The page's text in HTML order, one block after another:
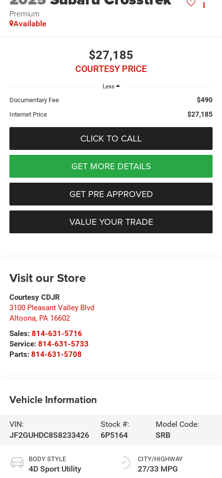
Premium
Available
$27,185
COURTESY PRICE
Less
Documentary Fee $490
Internet Price $27,185
CLICK TO CALL
GET MORE DETAILS
GET PRE APPROVED
VALUE YOUR TRADE
Visit our Store
Courtesy CDJR
3100 Pleasant Valley Blvd
Altoona, PA 16602
Sales: 814-631-5716
Service: 814-631-5733
Parts: 814-631-5708
Vehicle Information
VIN:
JF2GUHDC8S8233426
Stock #:
6P5164
Model Code:
SRB
BODY STYLE
4D Sport Utility
CITY/HIGHWAY
27/33 MPG